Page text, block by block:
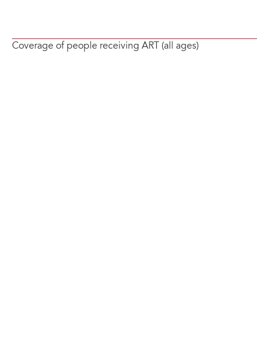
Coverage of people receiving ART (all ages)